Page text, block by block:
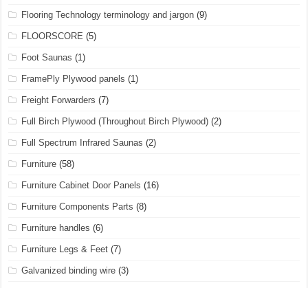
Flooring Technology terminology and jargon (9)
FLOORSCORE (5)
Foot Saunas (1)
FramePly Plywood panels (1)
Freight Forwarders (7)
Full Birch Plywood (Throughout Birch Plywood) (2)
Full Spectrum Infrared Saunas (2)
Furniture (58)
Furniture Cabinet Door Panels (16)
Furniture Components Parts (8)
Furniture handles (6)
Furniture Legs & Feet (7)
Galvanized binding wire (3)